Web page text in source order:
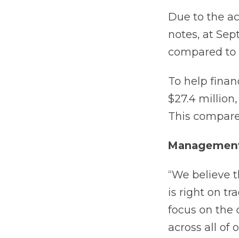
Due to the
notes, at
compared to
To help
$27.4
This
“We believe
is right on
focus on the
across all of